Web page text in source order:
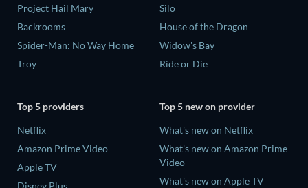
Project Hail Mary
Backrooms
Spider-Man: No Way Home
Troy
Silo
House of the Dragon
Widow's Bay
Ride or Die
Top 5 providers
Netflix
Amazon Prime Video
Apple TV
Disney Plus
Top 5 new on provider
What's new on Netflix
What's new on Amazon Prime
Video
What's new on Apple TV